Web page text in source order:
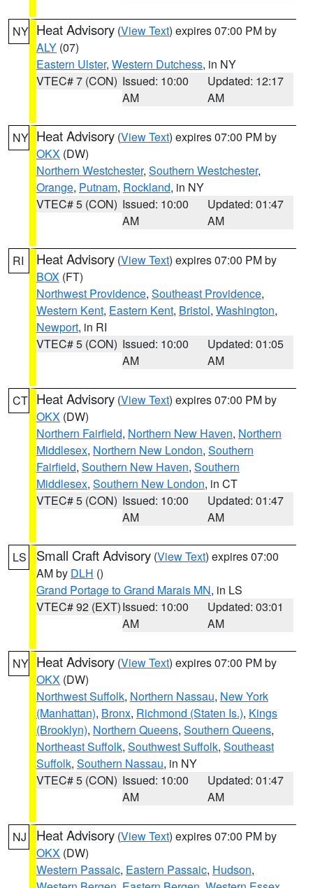
NY Heat Advisory (View Text) expires 07:00 PM by
ALY (07)
Eastern Ulster, Western Dutchess, in NY
VTEC# 7 (CON) Issued: 10:00
AM
Updated: 12:17
AM
NY Heat Advisory (View Text) expires 07:00 PM by
OKX (DW)
Northern Westchester, Southern Westchester,
Orange, Putnam, Rockland, in NY
VTEC# 5 (CON) Issued: 10:00
AM
Updated: 01:47
AM
RI Heat Advisory (View Text) expires 07:00 PM by
BOX (FT)
Northwest Providence, Southeast Providence,
Western Kent, Eastern Kent, Bristol, Washington,
Newport, in RI
VTEC# 5 (CON) Issued: 10:00
AM
Updated: 01:05
AM
CT Heat Advisory (View Text) expires 07:00 PM by
OKX (DW)
Northern Fairfield, Northern New Haven, Northern
Middlesex, Northern New London, Southern
Fairfield, Southern New Haven, Southern
Middlesex, Southern New London, in CT
VTEC# 5 (CON) Issued: 10:00
AM
Updated: 01:47
AM
LS Small Craft Advisory (View Text) expires 07:00
AM by DLH ()
Grand Portage to Grand Marais MN, in LS
VTEC# 92 (EXT)Issued: 10:00
AM
Updated: 03:01
AM
NY Heat Advisory (View Text) expires 07:00 PM by
OKX (DW)
Northwest Suffolk, Northern Nassau, New York
(Manhattan), Bronx, Richmond (Staten Is.), Kings
(Brooklyn), Northern Queens, Southern Queens,
Northeast Suffolk, Southwest Suffolk, Southeast
Suffolk, Southern Nassau, in NY
VTEC# 5 (CON) Issued: 10:00
AM
Updated: 01:47
AM
NJ Heat Advisory (View Text) expires 07:00 PM by
OKX (DW)
Western Passaic, Eastern Passaic, Hudson,